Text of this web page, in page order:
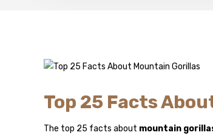
Top 25 Facts
The top 25 facts about mountain